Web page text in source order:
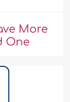
More
One